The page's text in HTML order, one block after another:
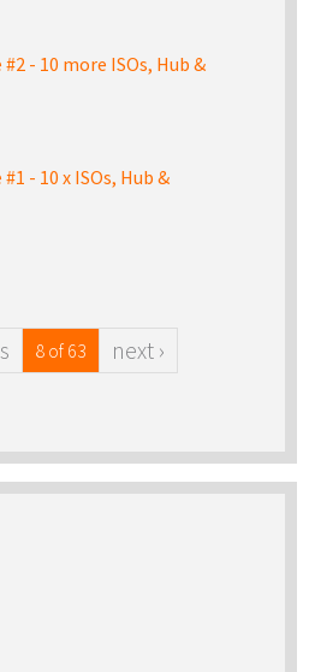
- 10 more ISOs, Hub &
- 10 x ISOs, Hub &
8 of 63 next ›